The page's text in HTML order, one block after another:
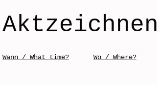
Aktzeichnen
Skip to content
Wann / What time? Wo / Where?